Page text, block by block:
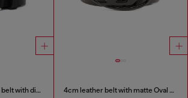
3.9cm treated leather belt with diesel logo 4cm leather belt with matte Oval D buckle